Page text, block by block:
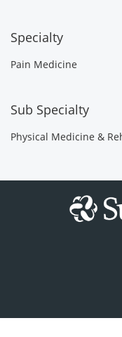
Specialty
Pain Medicine
Sub Specialty
Physical Medicine &